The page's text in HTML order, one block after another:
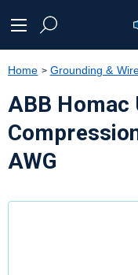
Home Grounding &
ABB Homac
AWG